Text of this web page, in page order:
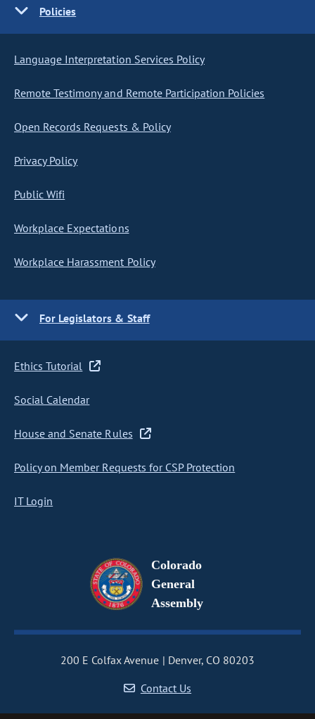
Policies
Language Interpretation Services Policy
Remote Testimony and Remote Participation Policies
Open Records Requests & Policy
Privacy Policy
Public Wifi
Workplace Expectations
Workplace Harassment Policy
For Legislators & Staff
Ethics Tutorial
Social Calendar
House and Senate Rules
Policy on Member Requests for CSP Protection
IT Login
Colorado
General
Assembly
200 E Colfax Avenue
Denver, CO 80203
Contact Us